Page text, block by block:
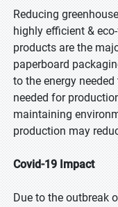
Reducing
highly efficient &
products are the
paperboard
to the energy
needed for
maintaining
production may
Covid-19 Impact
Due to the outbreak